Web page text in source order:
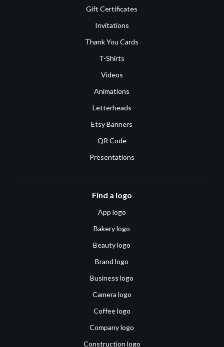
Gift Certificates
Invitations
Thank You Cards
T-Shirts
Videos
Animations
Letterheads
Etsy Banners
QR Code
Presentations
Find a logo
App logo
Bakery logo
Beauty logo
Brand logo
Business logo
Camera logo
Coffee logo
Company logo
Construction logo